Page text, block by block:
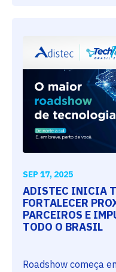
SEP 17, 2025
ADISTEC INICIA
FORTALECER
PARCEIROS E
TODO O BRASIL
Roadshow começa